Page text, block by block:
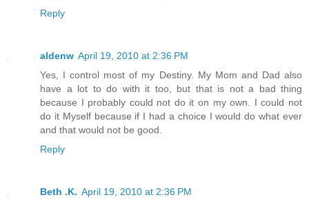
Reply
aldenw April 19, 2010 at 2:36 PM
Yes, I control most of my Destiny. My Mom and Dad also
have a lot to do with it too, but that is not a bad thing
because I probably could not do it on my own. I could not
do it Myself because if I had a choice I would do what ever
and that would not be good.
Reply
Beth .K. April 19, 2010 at 2:36 PM